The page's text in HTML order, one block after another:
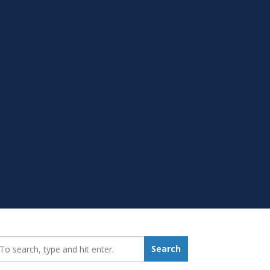
Search